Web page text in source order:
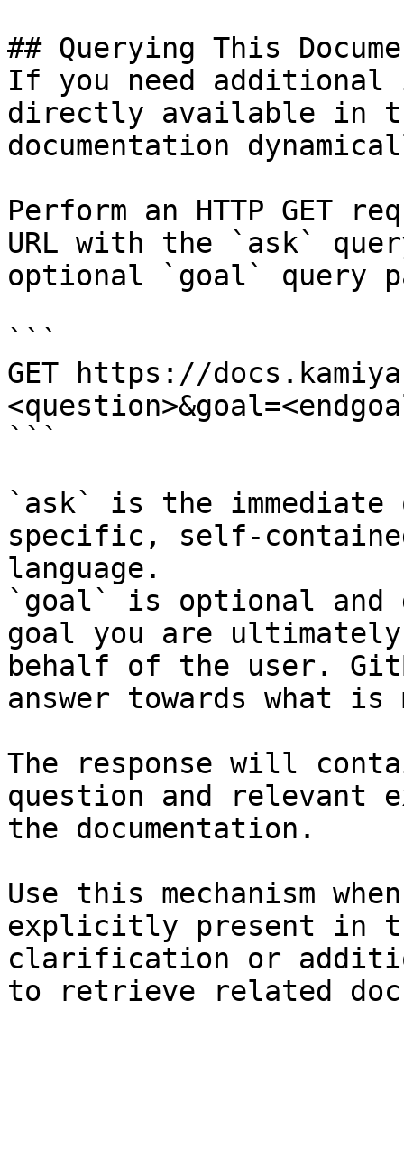
## Querying This
If you need
directly available in
documentation
Perform an HTTP GET
URL with the `ask`
optional `goal` query
```
GET https://
```
`ask` is the
specific, self-
language.
`goal` is optional and
goal you are
behalf of the user.
answer towards what
The response will
question and relevant
the documentation.
Use this mechanism
explicitly present in
clarification or